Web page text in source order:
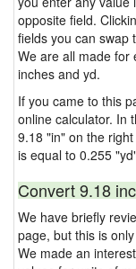
opposite field.
fields you can swap
We are all made for
inches and yd.
If you came to this
online calculator. In
9.18 "in" on the
is equal to 0.255
Convert 9.18
We have briefly
page, but this is
We made an